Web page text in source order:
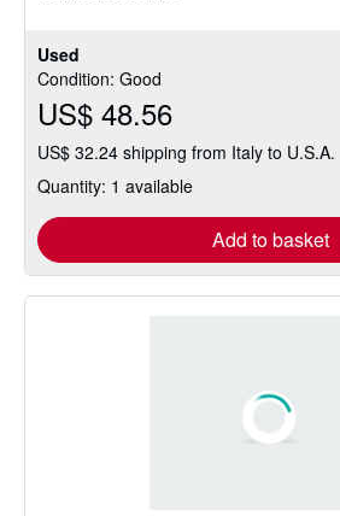
Used
Condition: Good
US$ 48.56
US$ 32.24 shipping from Italy to U.S.A.
Quantity: 1 available
Add to basket